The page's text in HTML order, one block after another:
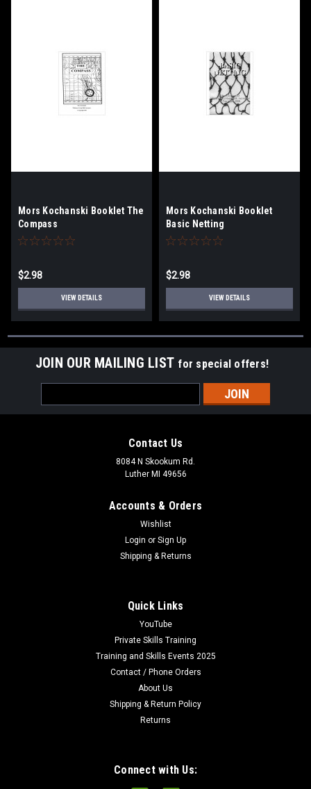
Mors Kochanski Booklet The
Compass
$2.98
VIEW DETAILS
Mors Kochanski Booklet
Basic Netting
$2.98
VIEW DETAILS
JOIN OUR MAILING LIST for special offers!
Address
Contact Us
8084 N Skookum Rd.
Luther MI 49656
Accounts & Orders
Wishlist
Login or Sign Up
Shipping & Returns
Quick Links
YouTube
Private Skills Training
Training and Skills Events 2025
Contact / Phone Orders
About Us
Shipping & Return Policy
Returns
Connect with Us: